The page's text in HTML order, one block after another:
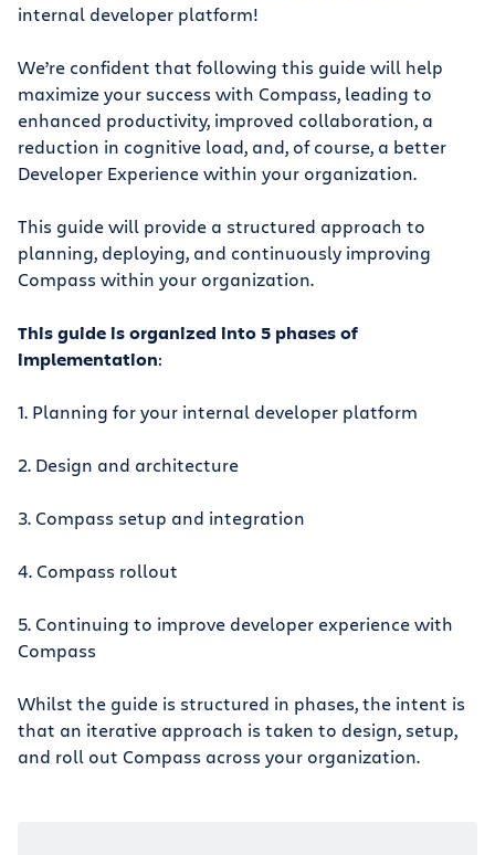
internal developer platform!
We’re confident that following this guide will help
maximize your success with Compass, leading to
enhanced productivity, improved collaboration, a
reduction in cognitive load, and, of course, a better
Developer Experience within your organization.
This guide will provide a structured approach to
planning, deploying, and continuously improving
Compass within your organization.
This guide is organized into 5 phases of
implementation:
1. Planning for your internal developer platform
2. Design and architecture
3. Compass setup and integration
4. Compass rollout
5. Continuing to improve developer experience with
Compass
Whilst the guide is structured in phases, the intent is
that an iterative approach is taken to design, setup,
and roll out Compass across your organization.